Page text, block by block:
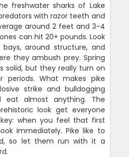
freshwater sharks of Lake
with razor teeth and
around 2 feet and 3-4
can hit 20+ pounds. Look
around structure, and
they ambush prey. Spring
solid, but they really turn on
periods. What makes pike
strike and bulldogging
almost anything. The
look get everyone
when you feel that first
immediately. Pike like to
so let them run with it a